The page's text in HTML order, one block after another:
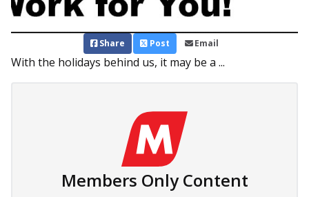
Share Post Email
With the holidays behind us, it may be a ...
Members Only Content